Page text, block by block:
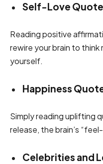
Self-Love
Reading positive
rewire your brain to
yourself.
Happiness
Simply reading uplifting
release, the brain’s
Celebrities and